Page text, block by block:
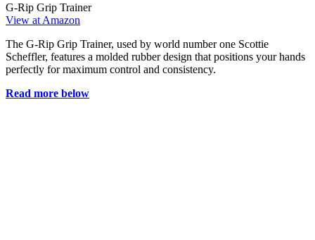
G-Rip Grip Trainer
View at Amazon
The G-Rip Grip Trainer, used by world number one Scottie
Scheffler, features a molded rubber design that positions your hands
perfectly for maximum control and consistency.
Read more below